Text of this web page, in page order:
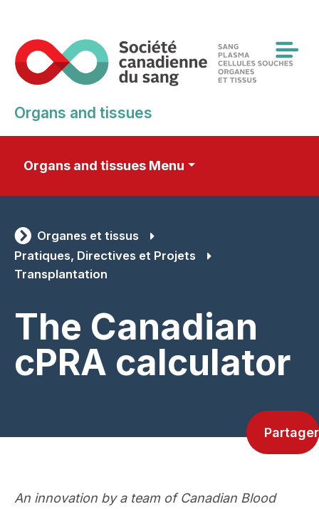
main
content
Organs and tissues
Organs and tissues Menu
Organes et tissus
Pratiques, Directives et Projets
Transplantation
The Canadian
cPRA calculator
Partager
An innovation by a team of Canadian Blood